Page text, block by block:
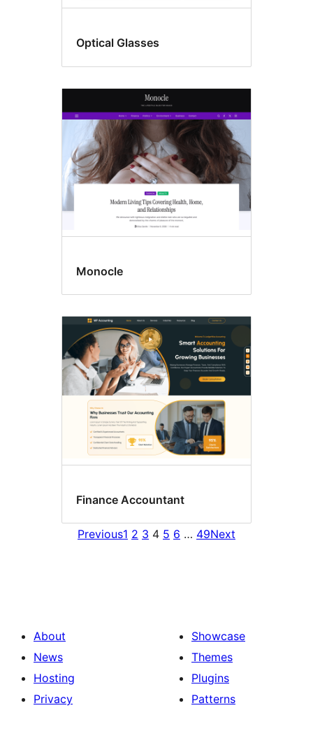
Optical Glasses
Monocle
Finance Accountant
Previous1 2 3 4 5 6 … 49Next
About
News
Hosting
Privacy
Showcase
Themes
Plugins
Patterns